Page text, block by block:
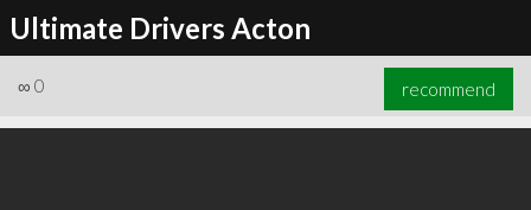
Ultimate Drivers Acton
∞ 0 recommend